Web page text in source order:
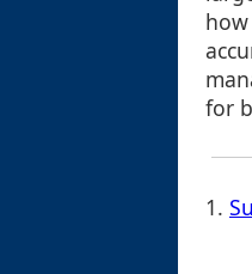
for
1.